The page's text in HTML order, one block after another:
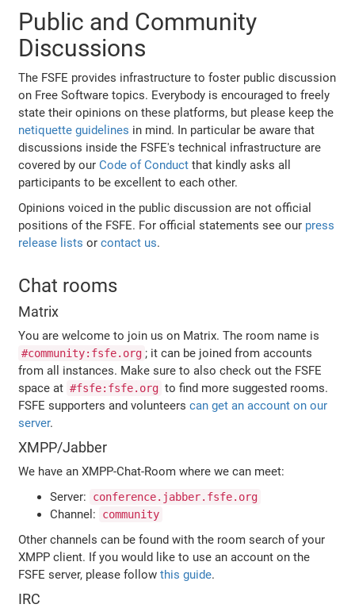
Public and Community
Discussions
The FSFE provides infrastructure to foster public discussion
on Free Software topics. Everybody is encouraged to freely
state their opinions on these platforms, but please keep the
netiquette guidelines in mind. In particular be aware that
discussions inside the FSFE's technical infrastructure are
covered by ourCode of Conduct that kindly asks all
participants to be excellent to each other.
Opinions voiced in the public discussion are not official
positions of the FSFE. For official statements see our press
release lists orcontact us.
Chat rooms
Matrix
You are welcome to join us on Matrix. The room name is
#community:fsfe.org ; it can be joined from accounts
from all instances. Make sure to also check out the FSFE
space at #fsfe:fsfe.org to find more suggested rooms.
FSFE supporters and volunteerscan get an account on our
server.
XMPP/Jabber
We have an XMPP-Chat-Room where we can meet:
Server:
conference.jabber.fsfe.org
Channel: community
Other channels can be found with the room search of your
XMPP client. If you would like to use an account on the
FSFE server, please followthis guide.
IRC